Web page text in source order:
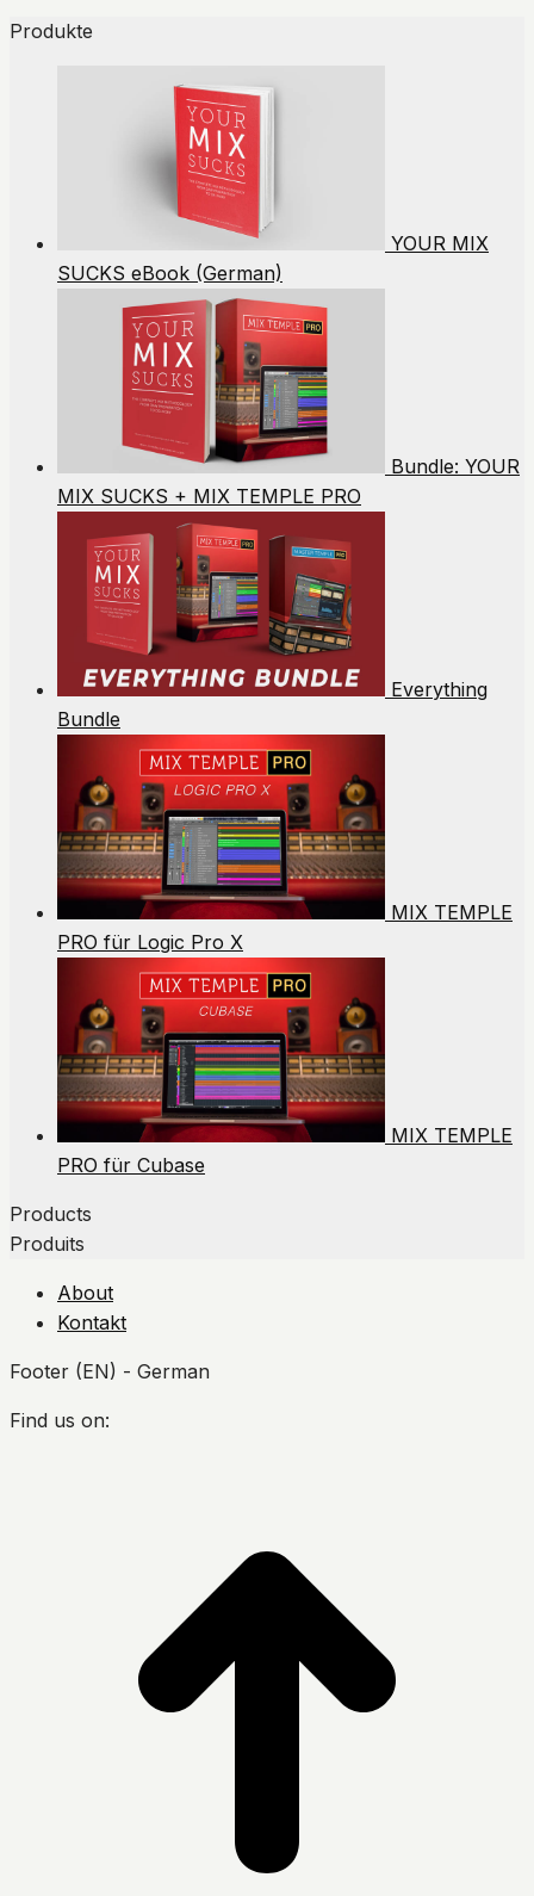
Produkte
YOUR MIX
SUCKS eBook (German)
Bundle: YOUR
MIX SUCKS + MIX TEMPLE PRO
Everything
Bundle
MIX TEMPLE
PRO für Logic Pro X
MIX TEMPLE
PRO für Cubase
Products
Produits
About
Kontakt
Footer (EN) - German
Find us on: